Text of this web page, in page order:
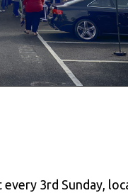
3rd Sunday,